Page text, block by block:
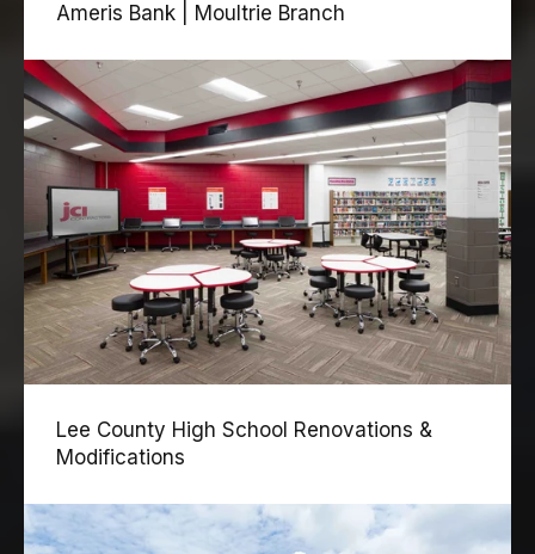
Ameris Bank | Moultrie Branch
Lee County High School Renovations &
Modifications